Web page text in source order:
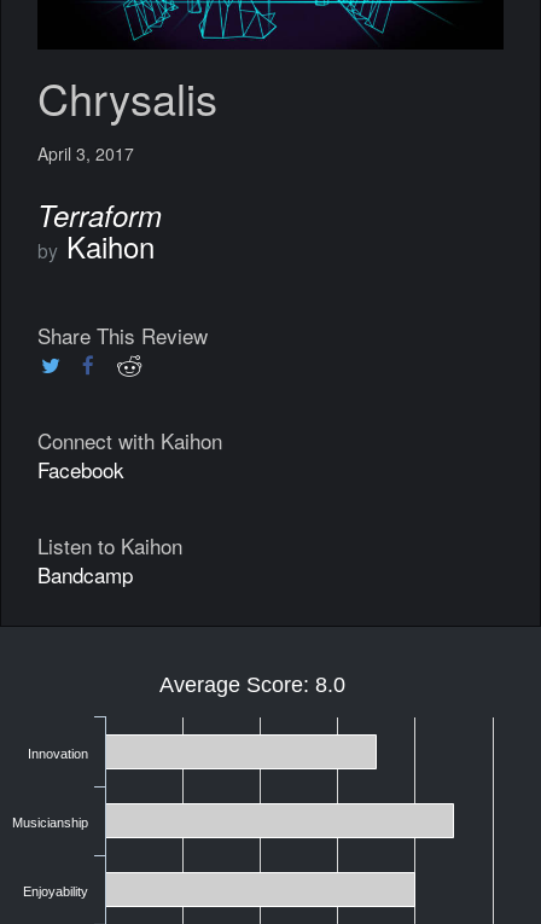
Chrysalis
April 3, 2017
Terraform
by Kaihon
Share This Review
Connect with Kaihon
Facebook
Listen to Kaihon
Bandcamp
Average Score: 8.0
Innovation
Musicianship
Enjoyability